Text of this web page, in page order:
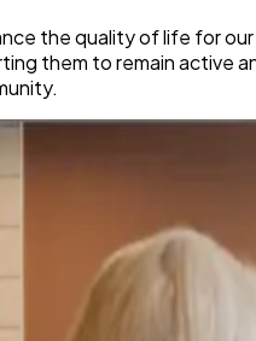
the quality of life for our
them to remain active